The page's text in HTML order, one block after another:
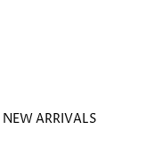
NEW ARRIVALS